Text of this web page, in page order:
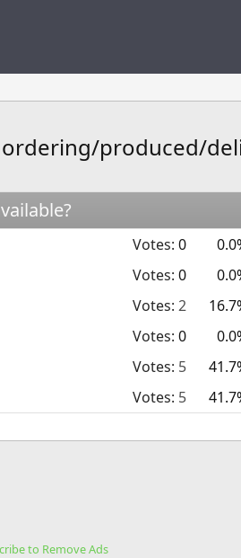
produced/
Votes: 0
Votes: 0
Votes: 2
Votes: 0
Votes: 5
Votes: 5
to Remove Ads